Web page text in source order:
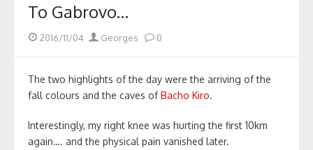
To Gabrovo…
Posted
2016/11/04 Author
Georges 0
The two highlights of the day were the arriving of the
fall colours and the caves ofBacho Kiro.
Interestingly, my right knee was hurting the first 10km
again…. and the physical pain vanished later.